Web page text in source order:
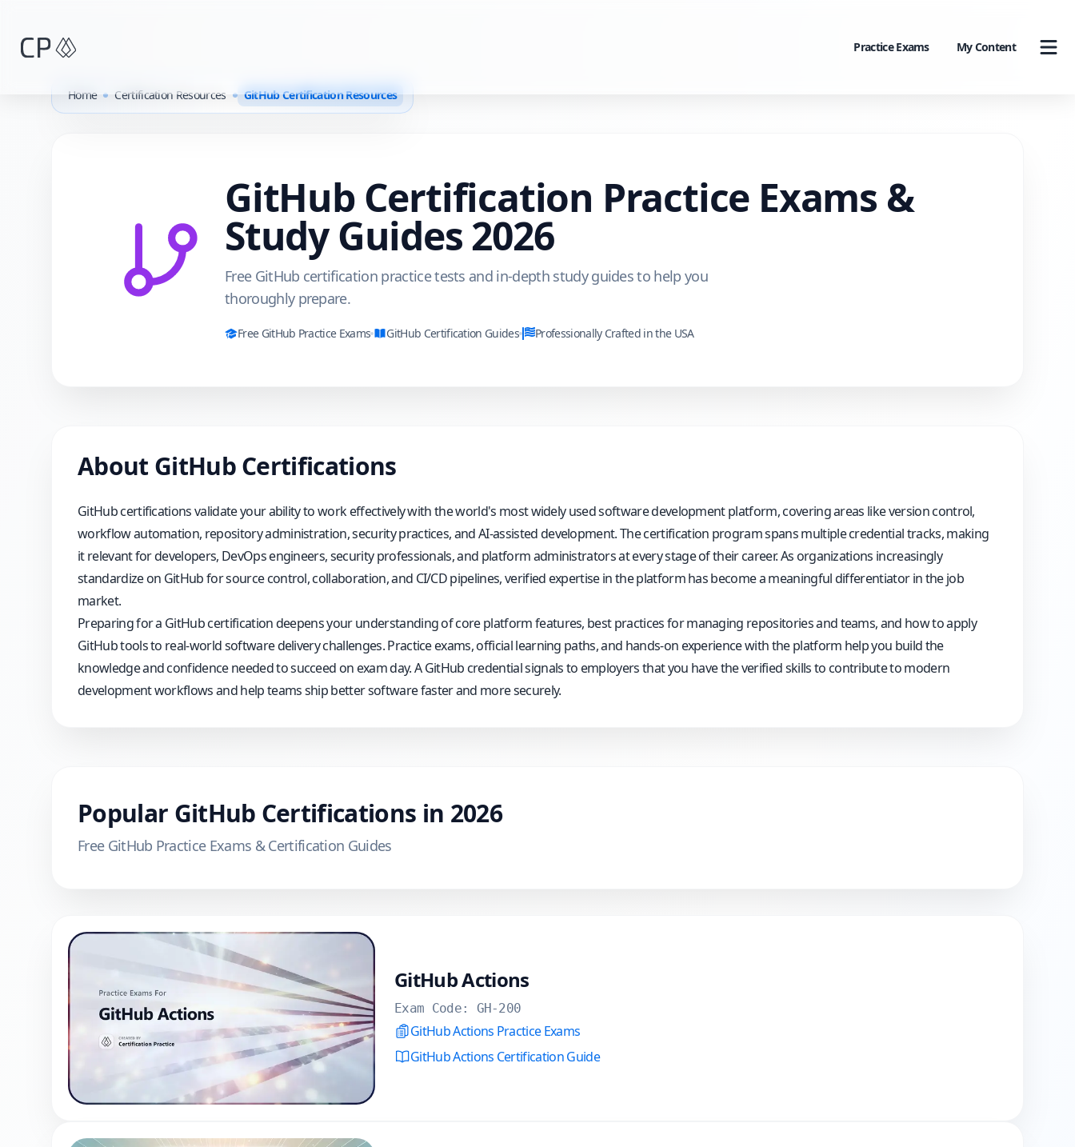
Practice Exams My Content
Home Certification Resources GitHub Certification Resources
GitHubCertification Practice Exams &
Study Guides 2026
Free GitHub certification practice tests and in-depth study guides to help you
thoroughly prepare.
Free GitHub Practice Exams GitHub Certification Guides Professionally Crafted in the USA
About GitHubCertifications
GitHub certifications validate your ability to work effectively with the world's most widely used software development platform, covering areas like version control,
workflow automation, repository administration, security practices, and AI-assisted development. The certification program spans multiple credential tracks, making
it relevant for developers, DevOps engineers, security professionals, and platform administrators at every stage of their career. As organizations increasingly
standardize on GitHub for source control, collaboration, and CI/CD pipelines, verified expertise in the platform has become a meaningful differentiator in the job
market.
Preparing for a GitHub certification deepens your understanding of core platform features, best practices for managing repositories and teams, and how to apply
GitHub tools to real-world software delivery challenges. Practice exams, official learning paths, and hands-on experience with the platform help you build the
knowledge and confidence needed to succeed on exam day. A GitHub credential signals to employers that you have the verified skills to contribute to modern
development workflows and help teams ship better software faster and more securely.
Popular GitHub Certifications in 2026
Free GitHub Practice Exams & Certification Guides
GitHub Actions
Exam Code: GH-200
GitHub Actions Practice Exams
GitHub Actions Certification Guide